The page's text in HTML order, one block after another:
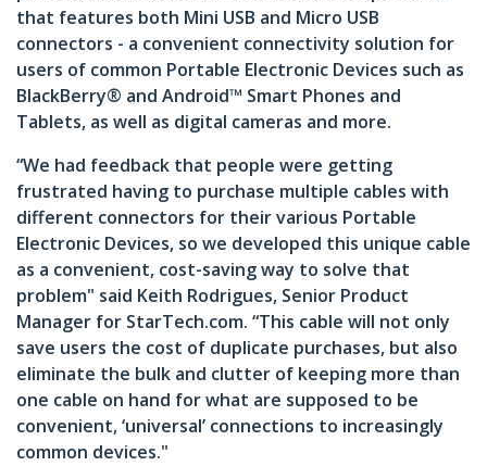
that features both Mini USB and Micro USB
connectors - a convenient connectivity solution for
users of common Portable Electronic Devices such as
BlackBerry® and Android™ Smart Phones and
Tablets, as well as digital cameras and more.
“We had feedback that people were getting
frustrated having to purchase multiple cables with
different connectors for their various Portable
Electronic Devices, so we developed this unique cable
as a convenient, cost-saving way to solve that
problem" said Keith Rodrigues, Senior Product
Manager for StarTech.com. “This cable will not only
save users the cost of duplicate purchases, but also
eliminate the bulk and clutter of keeping more than
one cable on hand for what are supposed to be
convenient, ‘universal’ connections to increasingly
common devices."